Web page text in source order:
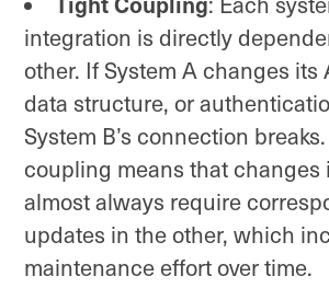
integration is directly
other. If System A changes its
data structure, or
System B’s connection
coupling means that changes
almost always require
updates in the other, which
maintenance effort over time.